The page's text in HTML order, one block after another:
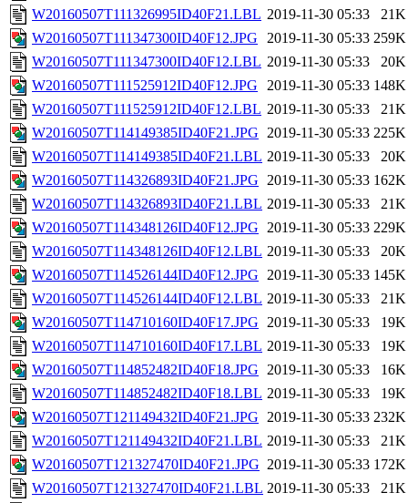
W20160507T111326995ID40F21.LBL 2019-11-30 05:33
21K
W20160507T111347300ID40F12.JPG
2019-11-30 05:33 259K
W20160507T111347300ID40F12.LBL 2019-11-30 05:33
20K
W20160507T111525912ID40F12.JPG
2019-11-30 05:33 148K
W20160507T111525912ID40F12.LBL 2019-11-30 05:33
21K
W20160507T114149385ID40F21.JPG 2019-11-30 05:33 225K
W20160507T114149385ID40F21.LBL 2019-11-30 05:33
20K
W20160507T114326893ID40F21.JPG 2019-11-30 05:33 162K
W20160507T114326893ID40F21.LBL 2019-11-30 05:33
21K
W20160507T114348126ID40F12.JPG 2019-11-30 05:33 229K
W20160507T114348126ID40F12.LBL 2019-11-30 05:33
20K
W20160507T114526144ID40F12.JPG 2019-11-30 05:33 145K
W20160507T114526144ID40F12.LBL 2019-11-30 05:33
21K
W20160507T114710160ID40F17.JPG 2019-11-30 05:33
19K
W20160507T114710160ID40F17.LBL 2019-11-30 05:33
19K
W20160507T114852482ID40F18.JPG 2019-11-30 05:33
16K
W20160507T114852482ID40F18.LBL 2019-11-30 05:33
19K
W20160507T121149432ID40F21.JPG 2019-11-30 05:33 232K
W20160507T121149432ID40F21.LBL 2019-11-30 05:33
21K
W20160507T121327470ID40F21.JPG 2019-11-30 05:33 172K
W20160507T121327470ID40F21.LBL 2019-11-30 05:33
21K